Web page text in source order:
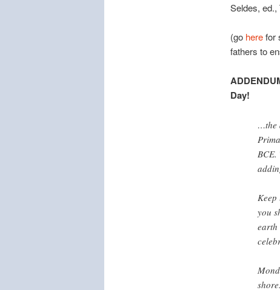
Seldes,
(go herefor
fathers to
Day!
…the
Keep
you
earth